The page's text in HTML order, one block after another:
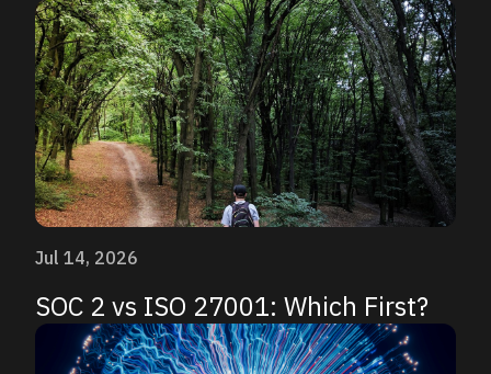
Jul 14, 2026
SOC 2 vs ISO 27001: Which First?